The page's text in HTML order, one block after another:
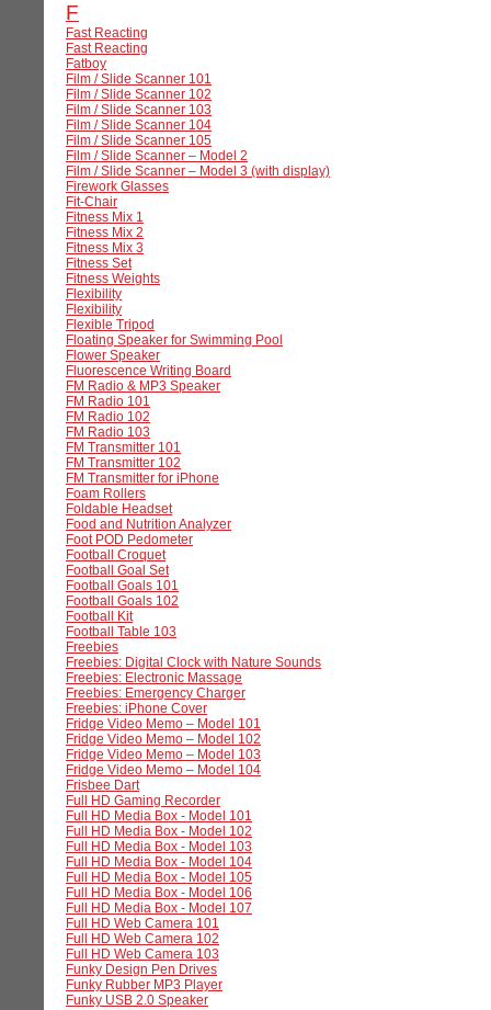
F
Fast Reacting
Fast Reacting
Fatboy
Film / Slide Scanner 101
Film / Slide Scanner 102
Film / Slide Scanner 103
Film / Slide Scanner 104
Film / Slide Scanner 105
Film / Slide Scanner – Model 2
Film / Slide Scanner – Model 3 (with display)
Firework Glasses
Fit-Chair
Fitness Mix 1
Fitness Mix 2
Fitness Mix 3
Fitness Set
Fitness Weights
Flexibility
Flexibility
Flexible Tripod
Floating Speaker for Swimming Pool
Flower Speaker
Fluorescence Writing Board
FM Radio & MP3 Speaker
FM Radio 101
FM Radio 102
FM Radio 103
FM Transmitter 101
FM Transmitter 102
FM Transmitter for iPhone
Foam Rollers
Foldable Headset
Food and Nutrition Analyzer
Foot POD Pedometer
Football Croquet
Football Goal Set
Football Goals 101
Football Goals 102
Football Kit
Football Table 103
Freebies
Freebies: Digital Clock with Nature Sounds
Freebies: Electronic Massage
Freebies: Emergency Charger
Freebies: iPhone Cover
Fridge Video Memo – Model 101
Fridge Video Memo – Model 102
Fridge Video Memo – Model 103
Fridge Video Memo – Model 104
Frisbee Dart
Full HD Gaming Recorder
Full HD Media Box - Model 101
Full HD Media Box - Model 102
Full HD Media Box - Model 103
Full HD Media Box - Model 104
Full HD Media Box - Model 105
Full HD Media Box - Model 106
Full HD Media Box - Model 107
Full HD Web Camera 101
Full HD Web Camera 102
Full HD Web Camera 103
Funky Design Pen Drives
Funky Rubber MP3 Player
Funky USB 2.0 Speaker